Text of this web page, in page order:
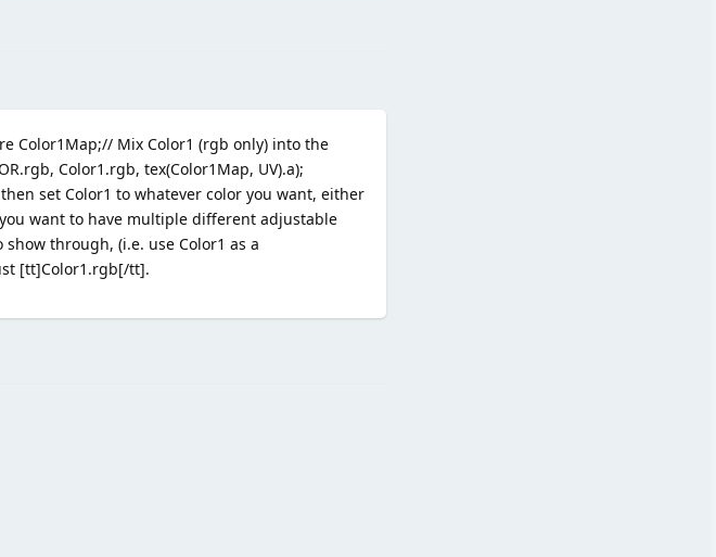
Color1Map;// Mix Color1 (rgb only) into the
Color1.rgb, tex(Color1Map, UV).a);
set Color1 to whatever color you want, either
want to have multiple different adjustable
through, (i.e. use Color1 as a
[tt]Color1.rgb[/tt].